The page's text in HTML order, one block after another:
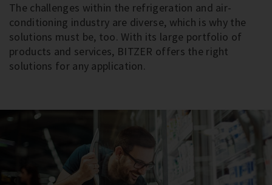
The challenges within the refrigeration and air-
conditioning industry are diverse, which is why the
solutions must be, too. With its large portfolio of
products and services, BITZER offers the right
solutions for any application.